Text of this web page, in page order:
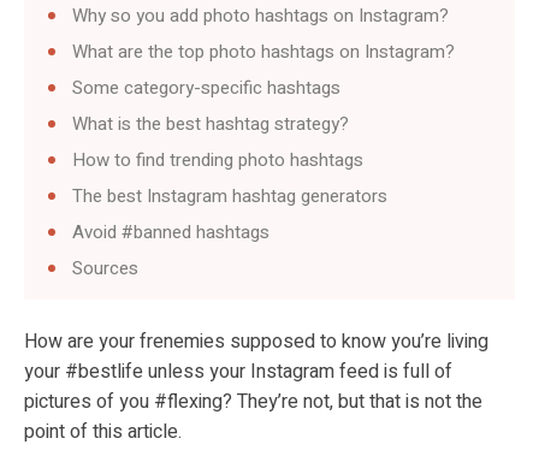
Why so you add photo hashtags on Instagram?
What are the top photo hashtags on Instagram?
Some category-specific hashtags
What is the best hashtag strategy?
How to find trending photo hashtags
The best Instagram hashtag generators
Avoid #banned hashtags
Sources
How are your frenemies supposed to know you’re living
your #bestlife unless your Instagram feed is full of
pictures of you #flexing? They’re not, but that is not the
point of this article.